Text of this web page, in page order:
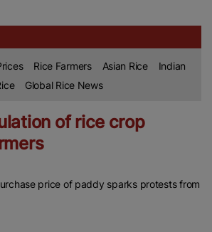
Rice Farmers Asian Rice
Indian
Global Rice News
of rice crop
price of paddy sparks protests from